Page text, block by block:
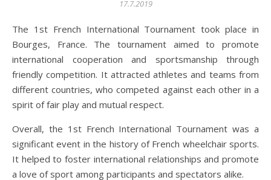
17.7.2019
The 1st French International Tournament took place in
Bourges, France. The tournament aimed to promote
international cooperation and sportsmanship through
friendly competition. It attracted athletes and teams from
different countries, who competed against each other in a
spirit of fair play and mutual respect.
Overall, the 1st French International Tournament was a
significant event in the history of French wheelchair sports.
It helped to foster international relationships and promote
a love of sport among participants and spectators alike.